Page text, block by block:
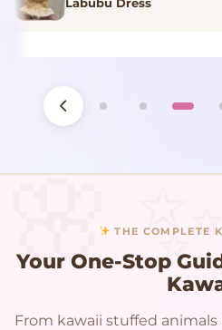
THE COMPLETE
Your One-Stop
From kawaii stuffed